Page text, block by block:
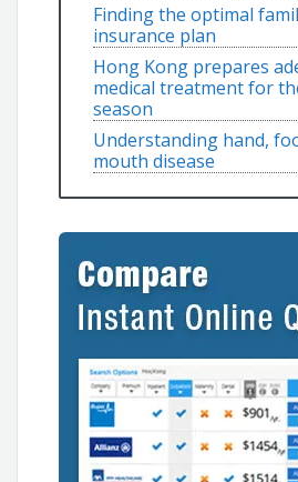
Finding the optimal
insurance plan
Hong Kong prepares
medical treatment for
season
Understanding hand,
mouth disease